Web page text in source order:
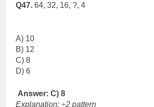
Q47. 64, 32, 16, ?, 4
A) 10
B) 12
C) 8
D) 6
Answer: C) 8
Explanation: ÷2 pattern